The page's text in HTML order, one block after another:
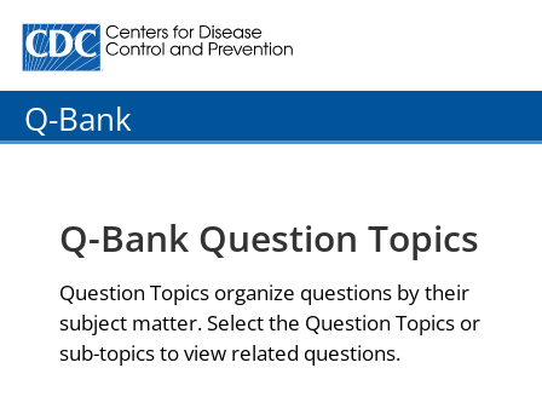
Centers for Disease Control and Prevention. CDC
Q-Bank
Q-Bank Question Topics
Question Topics organize questions by their
subject matter. Select the Question Topics or
sub-topics to view related questions.